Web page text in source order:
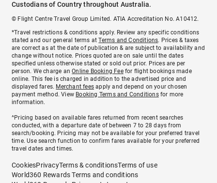
Custodians of Country throughout Australia.
© Flight Centre Travel Group Limited. ATIA Accreditation No. A10412.
*Travel restrictions & conditions apply. Review any specific conditions
stated and our general terms atTerms and Conditions. Prices & taxes
are correct as at the date of publication & are subject to availability and
change without notice. Prices quoted are on sale until the dates
specified unless otherwise stated or sold out prior. Prices are per
person. We charge anOnline Booking Feefor flight bookings made
online. This fee is charged in addition to the advertised price and
displayed fares. Merchant fees apply and depend on your chosen
payment method. View Booking Terms and Conditionsfor more
information.
^Pricing based on available fares returned from recent searches
conducted, with a departure date of between 7 to 28 days from
search/booking. Pricing may not be available for your preferred travel
time. Use search function to confirm fares available for your preferred
travel dates and times.
CookiesPrivacyTerms & conditionsTerms of use
World360 Rewards Terms and conditions